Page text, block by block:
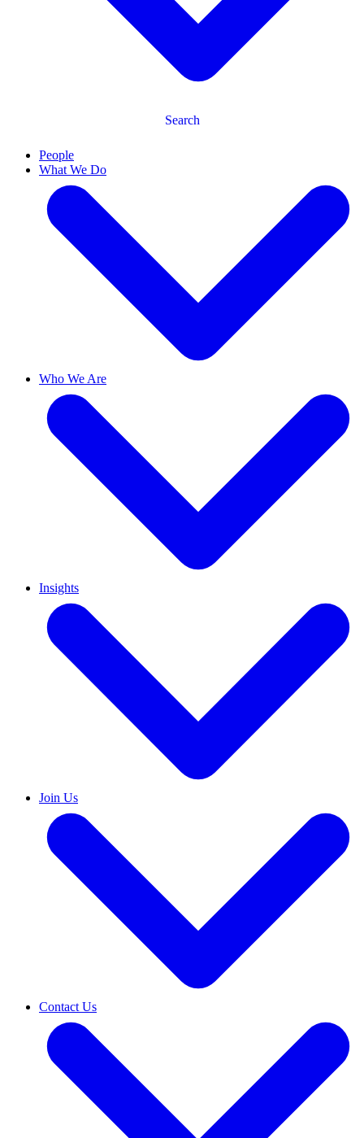
Search
People
What We Do
Who We Are
Insights
Join Us
Contact Us